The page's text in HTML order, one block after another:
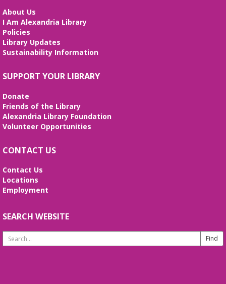
About Us
I Am Alexandria Library
Policies
Library Updates
Sustainability Information
SUPPORT YOUR LIBRARY
Donate
Friends of the Library
Alexandria Library Foundation
Volunteer Opportunities
CONTACT US
Contact Us
Locations
Employment
SEARCH WEBSITE
Search
Website